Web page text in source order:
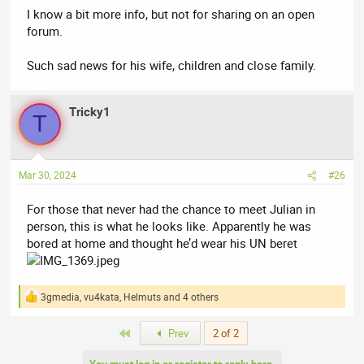
I know a bit more info, but not for sharing on an open
forum.
Such sad news for his wife, children and close family.
T Tricky1
Mar 30, 2024 #26
For those that never had the chance to meet Julian in
person, this is what he looks like. Apparently he was
bored at home and thought he’d wear his UN beret
R
3gmedia,vu4kata, Helmutsand 4 others
Prev 2 of 2